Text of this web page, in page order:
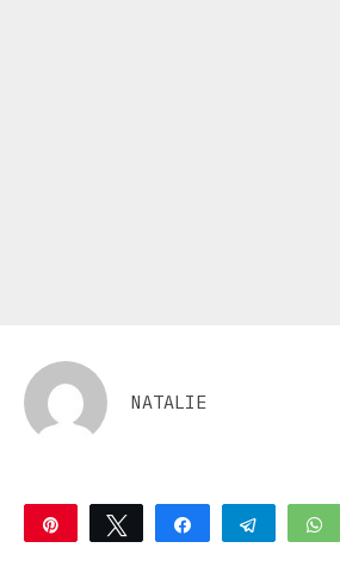
NATALIE
Tweet Share Telegram